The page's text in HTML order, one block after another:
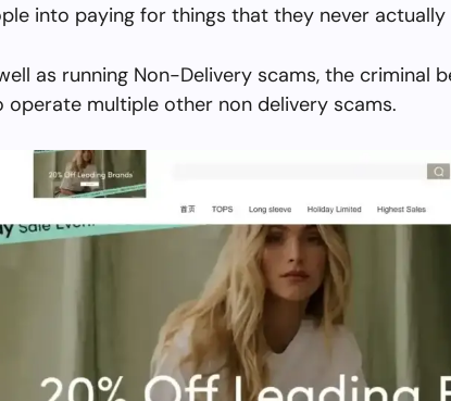
into paying for things that they never actually
as running Non-Delivery scams, the criminal
operate multiple other non delivery scams.